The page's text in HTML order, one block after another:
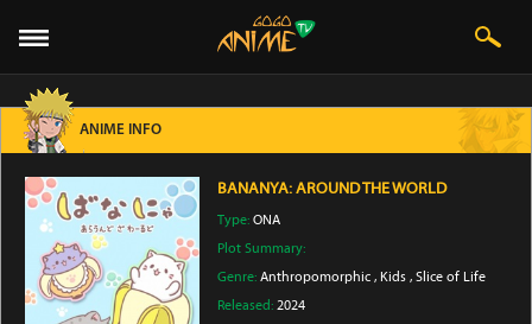
ANIME INFO
BANANYA: AROUND THE WORLD
Type:ONA
Plot Summary:
Genre:Anthropomorphic , Kids ,Slice of Life
Released:2024